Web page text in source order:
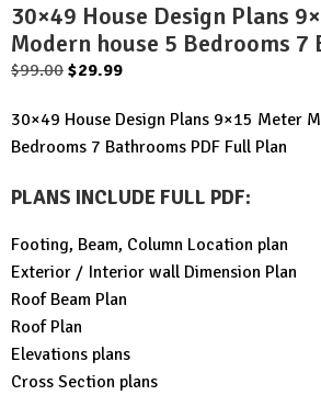
30×49 House Design Plans
Modern house 5 Bedrooms 7
$99.00 Original
was:
$99.00.
$29.99Current
is:
$29.99.
30×49 House Design Plans 9×15 Meter
Bedrooms 7 Bathrooms PDF Full Plan
PLANS INCLUDE FULL PDF:
Footing, Beam, Column Location plan
Exterior / Interior wall Dimension Plan
Roof Beam Plan
Roof Plan
Elevations plans
Cross Section plans